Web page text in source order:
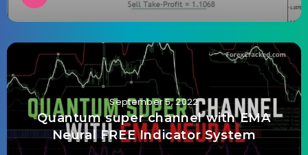
September 5, 2022
Quantum super channel with EMA
Neural FREE Indicator System